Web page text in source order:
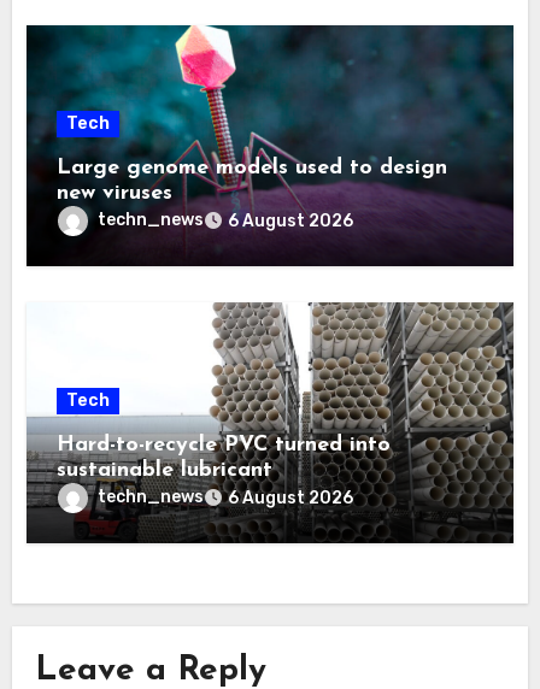
Tech
Large genome models used to design
new viruses
techn_news 6 August 2026
Tech
Hard-to-recycle PVC turned into
sustainable lubricant
techn_news 6 August 2026
Leave a Reply